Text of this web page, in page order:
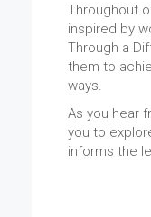
Throughout
inspired by
Through a
them to
ways.
As you hear
you to
informs the